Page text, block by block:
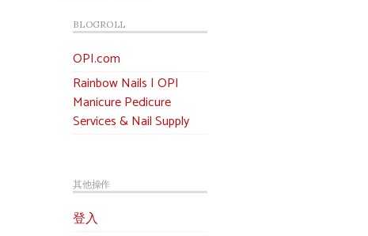
BLOGROLL
OPI.com
Rainbow Nails | OPI
Manicure Pedicure
Services & Nail Supply
其他操作
登入